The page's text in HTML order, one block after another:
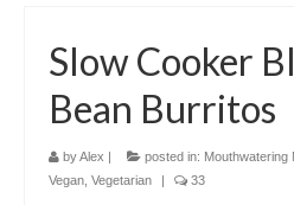
Slow Cooker
Bean Burritos
byAlex | posted in: Mouthwatering
Vegan Vegetarian | 33